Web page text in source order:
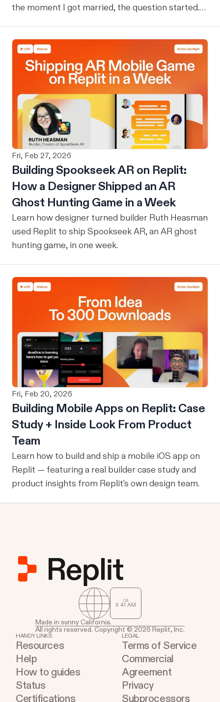
the moment I got married, the question started.
even need a job? Your husband is providing. I
heard versions of that my entire career. The
assumption underneath it, that a woman's
ambition has a natural stopping point, that
motherhood is where the building ends, is
something I've been quietly arguing against for
over a decade. Let me try to form my thoughts
around this in answers to questions I’ve heard
from others or pondered myself. Questions that
mothers out there can relate to.
Fri, Feb 27, 2026
Building Spookseek AR on Replit:
How a Designer Shipped an AR
Ghost Hunting Game in a Week
Learn how designer turned builder Ruth Heasman
used Replit to ship Spookseek AR, an AR ghost
hunting game, in one week.
Fri, Feb 20, 2026
Building Mobile Apps on Replit: Case
Study + Inside Look From Product
Team
Learn how to build and ship a mobile iOS app on
Replit — featuring a real builder case study and
product insights from Replit's own design team.
CA
9 41 AM
Made in sunny California.
All rights reserved. Copyright © 2026 Replit, Inc.
HANDY LINKS
Resources
Help
How to guides
Status
Certifications
LEGAL
Terms of Service
Commercial
Agreement
Privacy
Subprocessors